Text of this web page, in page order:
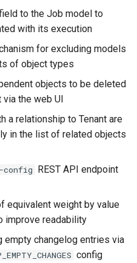
to the Job model to
with its execution
for excluding models
of object types
objects to be deleted
the web UI
a relationship to Tenant are
in the list of related objects
config REST API endpoint
equivalent weight by value
improve readability
empty changelog entries via
config